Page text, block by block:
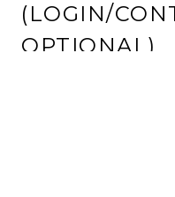
(LOGIN/
OPTIONAL)